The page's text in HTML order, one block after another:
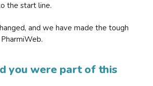
the start line.
and we have made the tough
you were part of this